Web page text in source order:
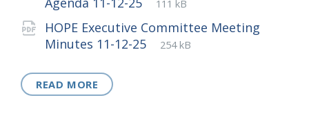
111 kB
HOPE Executive Committee Meeting
Minutes 11-12-25
File
pdf
File
254 kB
READ MORE